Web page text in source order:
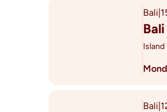
Bali|
Bali|